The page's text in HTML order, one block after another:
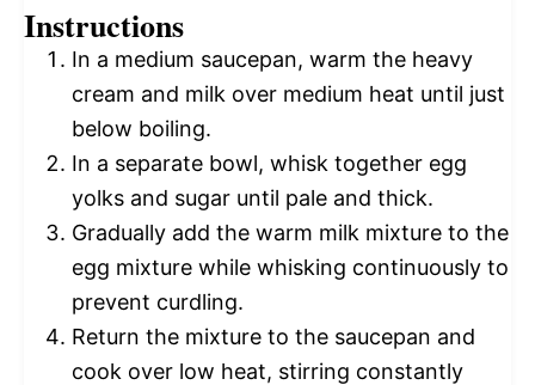
Instructions
In a medium saucepan, warm the heavy
cream and milk over medium heat until just
below boiling.
In a separate bowl, whisk together egg
yolks and sugar until pale and thick.
Gradually add the warm milk mixture to the
egg mixture while whisking continuously to
prevent curdling.
Return the mixture to the saucepan and
cook over low heat, stirring constantly